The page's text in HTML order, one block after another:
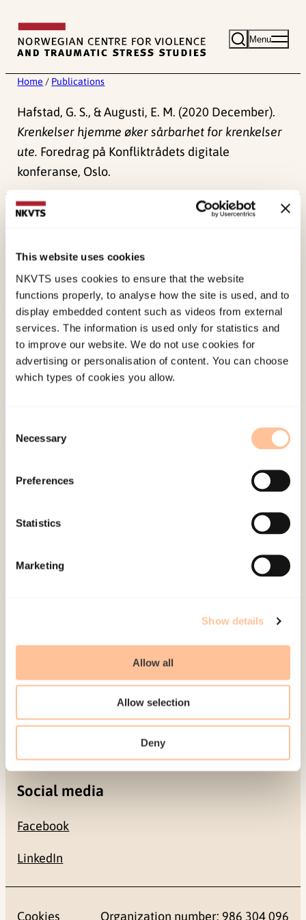
This website uses cookies
NKVTS uses cookies to ensure that the website
functions properly, to analyse how the site is used, and to
display embedded content such as videos from external
services. The information is used only for statistics and
to improve our website. We do not use cookies for
advertising or personalisation of content. You can choose
which types of cookies you allow.
Selection
Necessary
Preferences
Statistics
Marketing
Show details
Allow all
Allow selection
Deny
content
Menu
Home / Publications
Hafstad, G. S., & Augusti, E. M. (2020 December).
Krenkelser hjemme øker sårbarhet for krenkelser
ute. Foredrag på Konfliktrådets digitale
konferanse, Oslo.
Published:
About NKVTS
Employees
Publications
Contact us
NO-0409 Oslo
Address
Contact
Social media
Facebook
LinkedIn
Cookies Organization number: 986 304 096